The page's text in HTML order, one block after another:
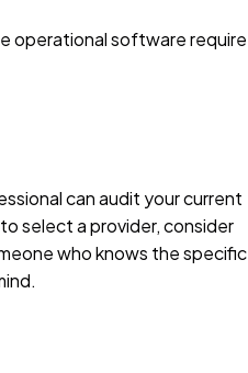
operational software require
can audit your current
select a provider, consider
who knows the specific